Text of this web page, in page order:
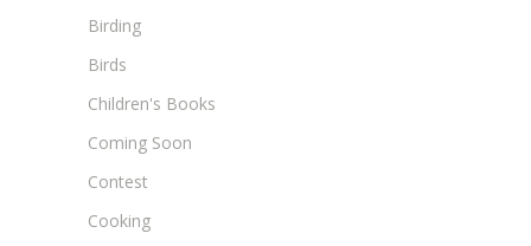
Birding
Birds
Children's Books
Coming Soon
Contest
Cooking